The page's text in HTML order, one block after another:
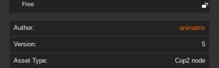
Free
Author: animatrix
Version: 5
Asset Type: Cop2 node